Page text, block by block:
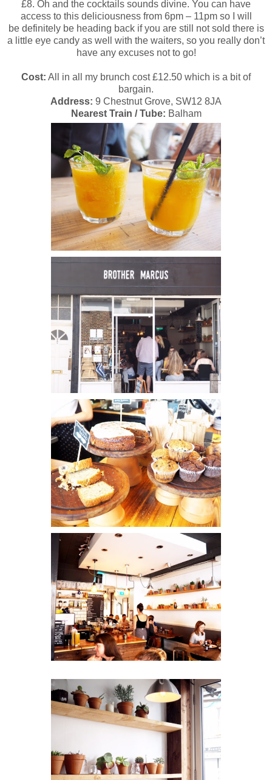
£8. Oh and the cocktails sounds divine. You can have
access to this deliciousness from 6pm – 11pm so I will
be definitely be heading back if you are still not sold there is
a little eye candy as well with the waiters, so you really don’t
have any excuses not to go!
Cost: All in all my brunch cost £12.50 which is a bit of
bargain.
Address: 9 Chestnut Grove, SW12 8JA
Nearest Train / Tube: Balham